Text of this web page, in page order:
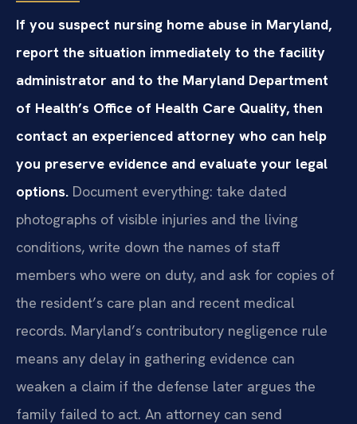
If you suspect nursing home abuse in Maryland,
report the situation immediately to the facility
administrator and to the Maryland Department
of Health’s Office of Health Care Quality, then
contact an experienced attorney who can help
you preserve evidence and evaluate your legal
options. Document everything: take dated
photographs of visible injuries and the living
conditions, write down the names of staff
members who were on duty, and ask for copies of
the resident’s care plan and recent medical
records. Maryland’s contributory negligence rule
means any delay in gathering evidence can
weaken a claim if the defense later argues the
family failed to act. An attorney can send